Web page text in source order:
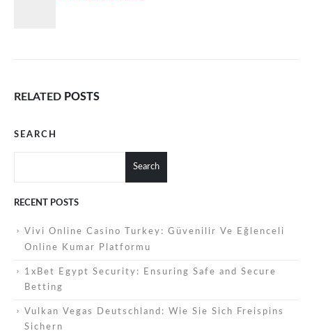
RELATED POSTS
SEARCH
Search
RECENT POSTS
Vivi Online Casino Turkey: Güvenilir Ve Eğlenceli
Online Kumar Platformu
1xBet Egypt Security: Ensuring Safe and Secure
Betting
Vulkan Vegas Deutschland: Wie Sie Sich Freispins
Sichern